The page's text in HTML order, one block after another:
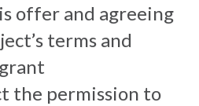
offer and agreeing
terms and
the permission to